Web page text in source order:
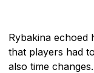
Rybakina echoed
that players had
also time